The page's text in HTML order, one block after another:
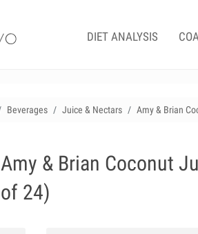
DIET ANALYSIS
Beverages Juice & Nectars Amy & Brian
Amy & Brian Coconut
of 24)